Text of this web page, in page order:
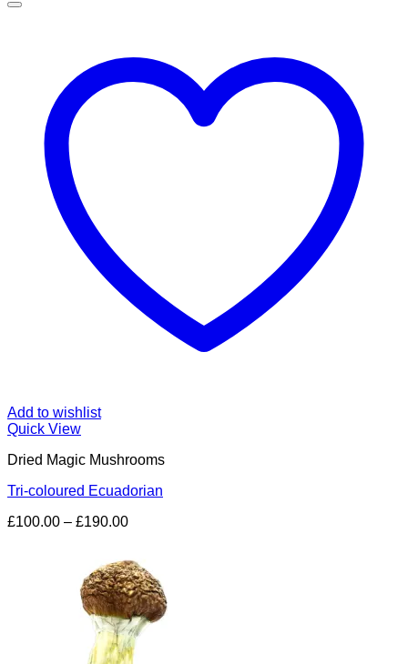
Add to wishlist
Quick View
Dried Magic Mushrooms
Tri-coloured Ecuadorian
£100.00 – £190.00Price
through
£190.00